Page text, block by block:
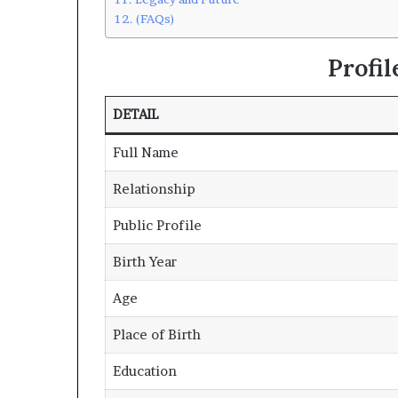
(FAQs)
DETAIL
Full Name
Relationship
Public Profile
Birth Year
Age
Place of Birth
Education